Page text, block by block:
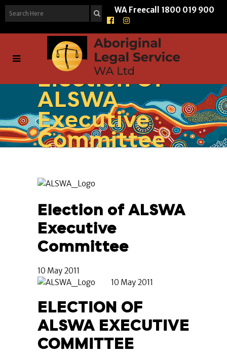
WA Freecall 1800 019 900
Election Of
ALSWA
Executive
Committee
Election of ALSWA
Executive
Committee
10 May 2011
10 May 2011
ELECTION OF
ALSWA EXECUTIVE
COMMITTEE